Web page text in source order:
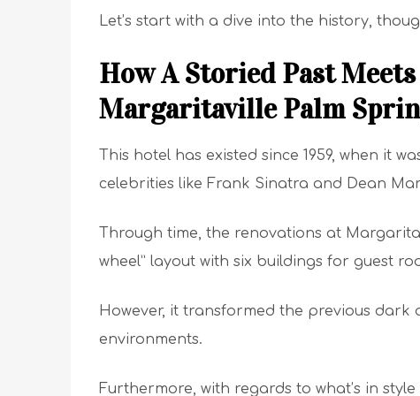
Let’s start with a dive into the history,
How A Storied Past
Margaritaville Palm
This hotel has existed since 1959, when it
celebrities like Frank Sinatra and Dean
Through time, the renovations at
wheel” layout with six buildings for guest
However, it transformed the previous
environments.
Furthermore, with regards to what’s in